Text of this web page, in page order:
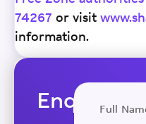
74267 or visit
information.
Enquire